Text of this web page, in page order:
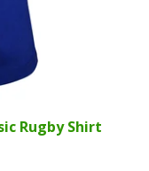
Rugby Shirt